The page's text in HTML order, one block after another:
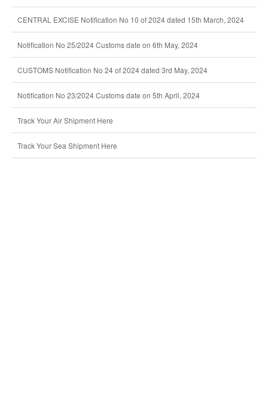
CENTRAL EXCISE Notification No 10 of 2024 dated 15th March, 2024
Notification No 25/2024 Customs date on 6th May, 2024
CUSTOMS Notification No 24 of 2024 dated 3rd May, 2024
Notification No 23/2024 Customs date on 5th April, 2024
Track Your Air Shipment Here
Track Your Sea Shipment Here